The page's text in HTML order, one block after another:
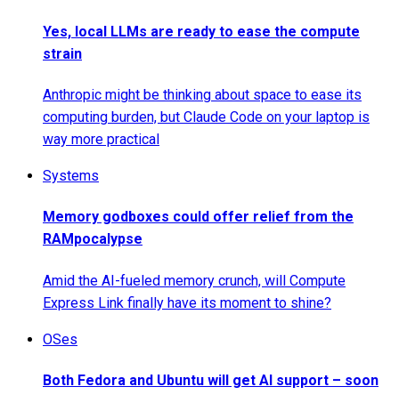
Yes, local LLMs are ready to ease the compute
strain
Anthropic might be thinking about space to ease its
computing burden, but Claude Code on your laptop is
way more practical
Systems
Memory godboxes could offer relief from the
RAMpocalypse
Amid the AI-fueled memory crunch, will Compute
Express Link finally have its moment to shine?
OSes
Both Fedora and Ubuntu will get AI support – soon